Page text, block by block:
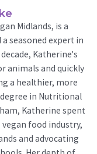
Midlands, is a
seasoned expert in
Katherine's
animals and quickly
a healthier, more
in Nutritional
Katherine spent
food industry,
and advocating